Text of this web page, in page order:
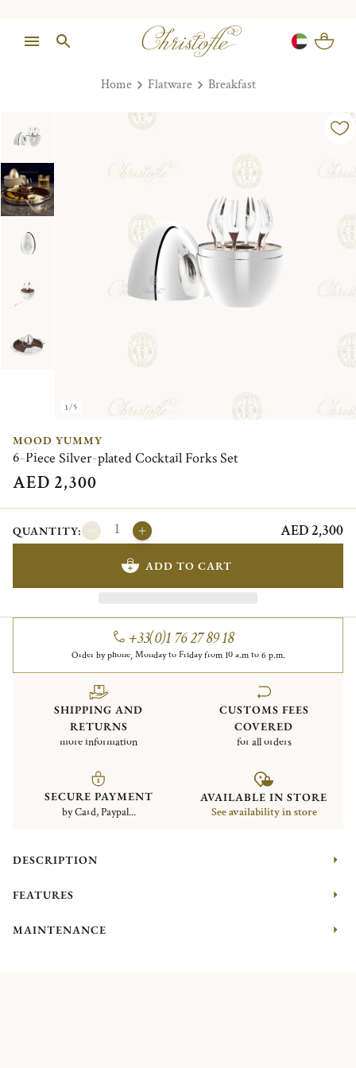
Home Flatware Breakfast
1/5
MOOD YUMMY
6-Piece Silver-plated Cocktail Forks Set
AED 2,300
QUANTITY: AED 2,300
ADD TO CART
+33(0)1 76 27 89 18
Order by phone, Monday to Friday from 10 a.m to 6 p.m.
SHIPPING AND
RETURNS
more information
CUSTOMS FEES
COVERED
for all orders
SECURE PAYMENT
by Card, Paypal...
AVAILABLE IN STORE
See availability in store
DESCRIPTION
FEATURES
MAINTENANCE